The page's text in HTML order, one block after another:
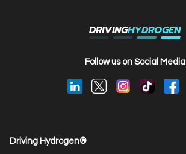
DRIVINGHYDROGEN
Follow us on Social Media
Driving Hydrogen®